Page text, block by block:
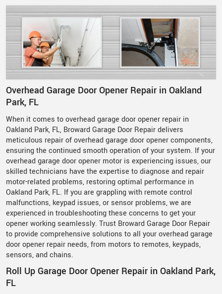
Overhead Garage Door Opener Repair in Oakland
Park, FL
When it comes to overhead garage door opener repair in
Oakland Park, FL, Broward Garage Door Repair delivers
meticulous repair of overhead garage door opener components,
ensuring the continued smooth operation of your system. If your
overhead garage door opener motor is experiencing issues, our
skilled technicians have the expertise to diagnose and repair
motor-related problems, restoring optimal performance in
Oakland Park, FL. If you are grappling with remote control
malfunctions, keypad issues, or sensor problems, we are
experienced in troubleshooting these concerns to get your
opener working seamlessly. Trust Broward Garage Door Repair
to provide comprehensive solutions to all your overhead garage
door opener repair needs, from motors to remotes, keypads,
sensors, and chains.
Roll Up Garage Door Opener Repair in Oakland Park,
FL